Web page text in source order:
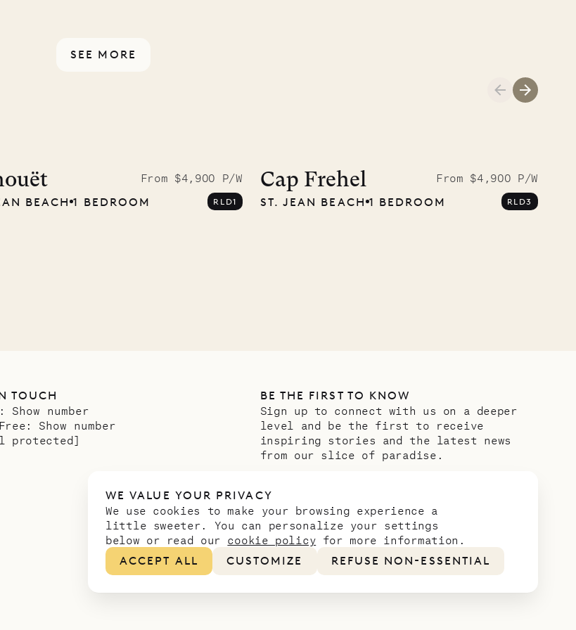
WE VALUE YOUR PRIVACY
We use cookies to make your browsing experience a
little sweeter. You can personalize your settings
below or read our cookie policy for more information.
ACCEPT ALL
CUSTOMIZE REFUSE NON-ESSENTIAL
SEE MORE
From $4,900 P/W
BEACH 1 BEDROOM RLD1
Cap Frehel
From $4,900 P/W
ST. JEAN BEACH 1 BEDROOM RLD3
TOUCH
Show number
Show number
protected]
BE THE FIRST TO KNOW
Sign up to connect with us on a deeper
level and be the first to receive
inspiring stories and the latest news
from our slice of paradise.